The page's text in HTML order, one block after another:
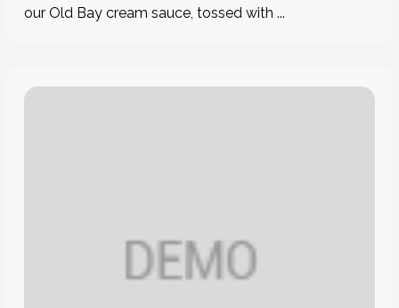
our Old Bay cream sauce, tossed with ...